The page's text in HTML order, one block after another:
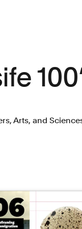
Arts, and